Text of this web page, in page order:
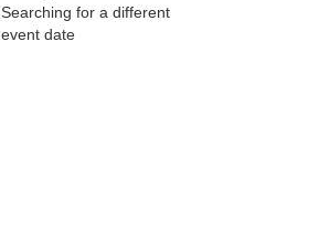
Searching for a different
event date